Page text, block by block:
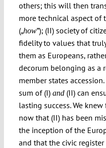
others; this will then
more technical aspect of
(„how”); (II) society of
fidelity to values that
them as Europeans,
decorum belonging as a
member states
sum of (I) and(II) can
lasting success. We knew
now that (II) has been
the inception of the
and that the civic register